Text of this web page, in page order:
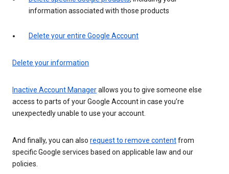
information associated with those products
Delete your entire Google Account
Delete your information
Inactive Account Managerallows you to give someone else
access to parts of your Google Account in case you’re
unexpectedly unable to use your account.
And finally, you can also request to remove contentfrom
specific Google services based on applicable law and our
policies.